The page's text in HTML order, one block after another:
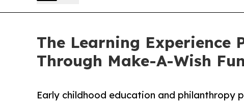
The Learning Experience
Through Make-A-Wish
Early childhood education and philanthropy